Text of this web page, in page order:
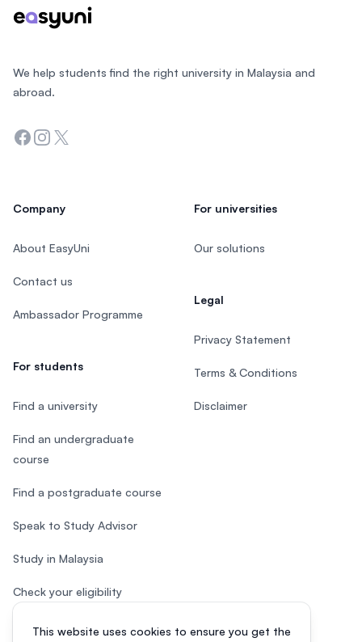
This website uses cookies to ensure you get the
We help students find the right university in Malaysia and
abroad.
Facebook
Instagram
Twitter
Company
About EasyUni
Contact us
Ambassador Programme
For students
Find a university
Find an undergraduate
course
Find a postgraduate course
Speak to Study Advisor
Study in Malaysia
Check your eligibility
For universities
Our solutions
Legal
Privacy Statement
Terms & Conditions
Disclaimer